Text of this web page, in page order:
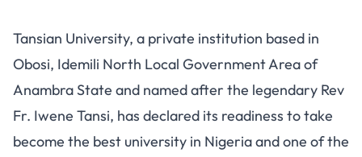
Tansian University, a private institution based in
Obosi, Idemili North Local Government Area of
Anambra State and named after the legendary Rev
Fr. Iwene Tansi, has declared its readiness to take
become the best university in Nigeria and one of the